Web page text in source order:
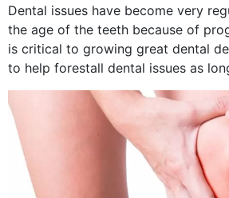
Dental issues have become very
the age of the teeth because of
is critical to growing great dental
to help forestall dental issues as
these general...